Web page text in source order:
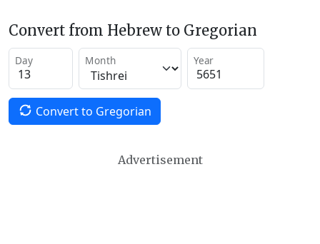
Convert from Hebrew to Gregorian
Day Month Year
Convert to Gregorian
Advertisement